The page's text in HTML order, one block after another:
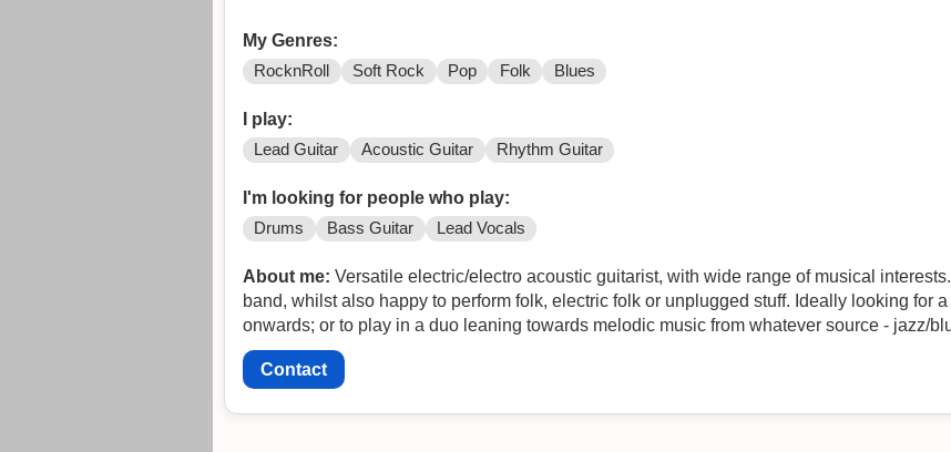
My Genres:
RocknRoll Soft Rock Pop Folk Blues
I play:
Lead Guitar Acoustic Guitar Rhythm Guitar
I'm looking for people who play:
Drums Bass Guitar Lead Vocals
About me: Versatile electric/electro acoustic guitarist, with wide range of musical interests. Able to play in a rock, blues, pop
band, whilst also happy to perform folk, electric folk or unplugged stuff. Ideally looking for a band drawing on material from 50s/60s
Contact